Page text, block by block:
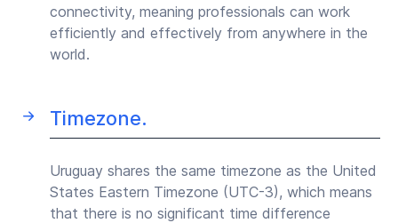
connectivity, meaning professionals can work
efficiently and effectively from anywhere in the
world.
Timezone.
Uruguay shares the same timezone as the United
States Eastern Timezone (UTC-3), which means
that there is no significant time difference